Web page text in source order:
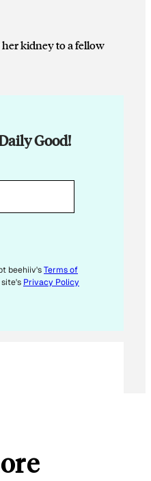
kidney to a fellow
Good!
beehiiv'sTerms of
site's Privacy Policy